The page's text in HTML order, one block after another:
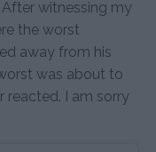
witnessing my
the worst
away from his
was about to
reacted. I am sorry